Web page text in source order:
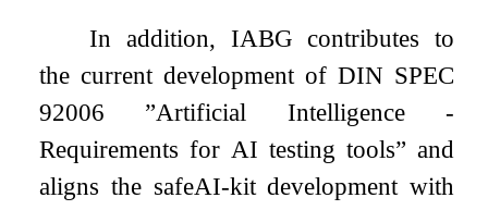
In addition, IABG contributes to
the current development of DIN SPEC
92006 ”Artificial Intelligence -
Requirements for AI testing tools” and
aligns the safeAI-kit development with